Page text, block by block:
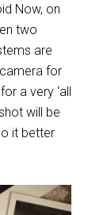
Now, on
two
are
for
a very ‘all
will be
it better